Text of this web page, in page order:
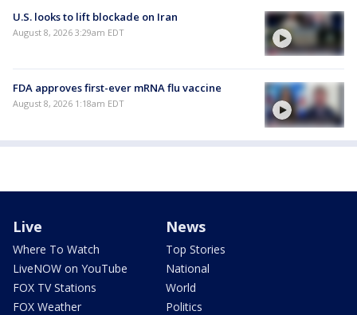
U.S. looks to lift blockade on Iran
August 8, 2026 3:29am EDT
FDA approves first-ever mRNA flu vaccine
August 8, 2026 1:18am EDT
Live
Where To Watch
LiveNOW on YouTube
FOX TV Stations
FOX Weather
News
Top Stories
National
World
Politics